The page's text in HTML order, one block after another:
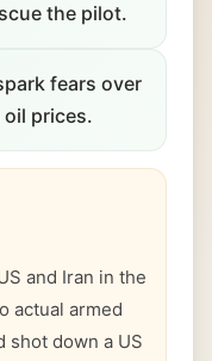
the pilot.
fears over
prices.
and Iran in the
actual armed
shot down a US